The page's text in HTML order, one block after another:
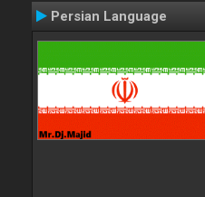
Persian Language